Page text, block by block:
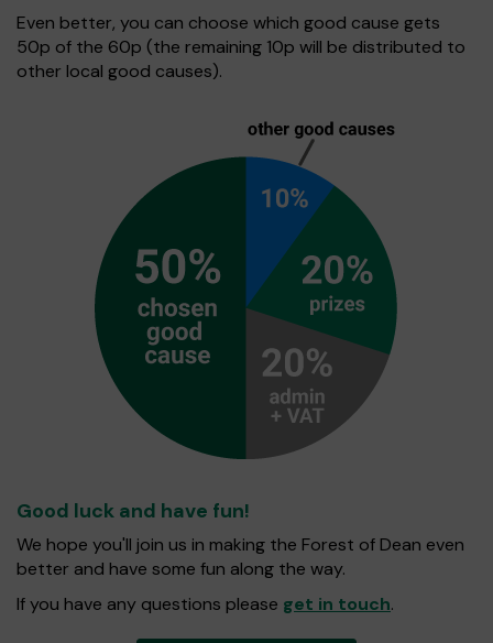
Even better, you can choose which good cause gets
50p of the 60p (the remaining 10p will be distributed to
other local good causes).
Good luck and have fun!
We hope you'll join us in making the Forest of Dean even
better and have some fun along the way.
If you have any questions please get in touch.